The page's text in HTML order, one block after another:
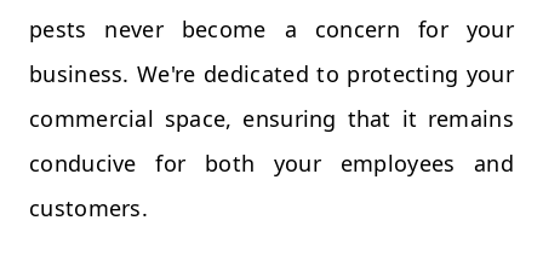
pests never become a concern for your
business. We're dedicated to protecting your
commercial space, ensuring that it remains
conducive for both your employees and
customers.